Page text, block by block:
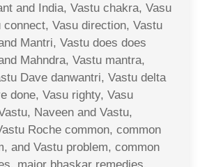
and India, Vastu chakra, Vasu
connect, Vasu direction, Vastu
Mantri, Vastu does does
Mahndra, Vastu mantra,
Dave danwantri, Vastu delta
done, Vasu righty, Vasu
Naveen and Vastu,
Roche common, common
and Vastu problem, common